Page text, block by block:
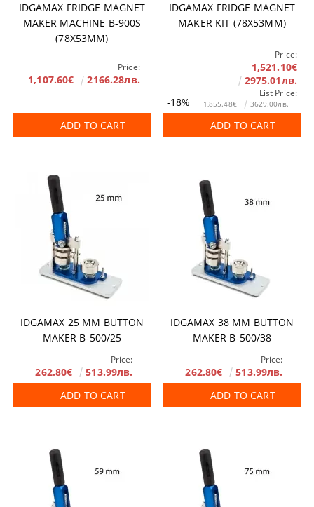
IDGAMAX FRIDGE MAGNET
MAKER MACHINE B-900S
(78X53MM)
Price:
1,107.60€ 2166.28лв.
ADD TO CART
IDGAMAX FRIDGE MAGNET
MAKER KIT (78X53MM)
-18%
Price:
1,521.10€
2975.01лв.
List Price:
1,855.48€ 3629.00лв.
ADD TO CART
IDGAMAX 25 MM BUTTON
MAKER B-500/25
Price:
262.80€
513.99лв.
ADD TO CART
IDGAMAX 38 MM BUTTON
MAKER B-500/38
Price:
262.80€
513.99лв.
ADD TO CART